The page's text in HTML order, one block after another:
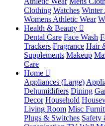
Clothing Watches Winter
Womens Athletic Wear
Health & Beauty
Dental Care Face Wash
Trackers Fragrance Hair
Supplements Makeup
Care
Home
Appliances (Large)
Dehumidifiers Dining
Decor Household
Living Room Misc
Plugs & Switches Safety